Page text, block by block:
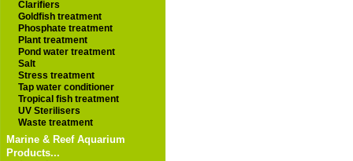
Clarifiers
Goldfish treatment
Phosphate treatment
Plant treatment
Pond water treatment
Salt
Stress treatment
Tap water conditioner
Tropical fish treatment
UV Sterilisers
Waste treatment
Marine & Reef Aquarium
Products...